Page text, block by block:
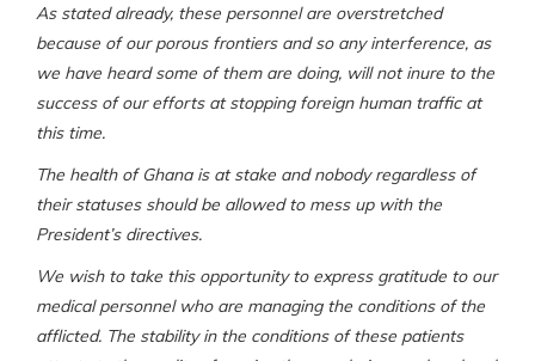
As stated already, these personnel are overstretched
because of our porous frontiers and so any interference, as
we have heard some of them are doing, will not inure to the
success of our efforts at stopping foreign human traffic at
this time.
The health of Ghana is at stake and nobody regardless of
their statuses should be allowed to mess up with the
President’s directives.
We wish to take this opportunity to express gratitude to our
medical personnel who are managing the conditions of the
afflicted. The stability in the conditions of these patients